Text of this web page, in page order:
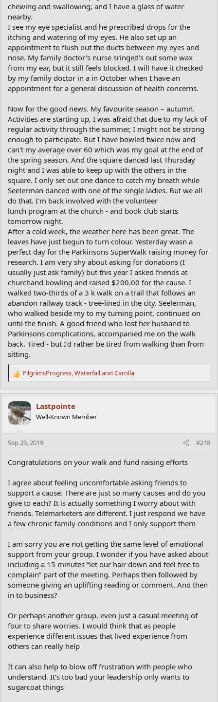
chewing and swallowing; and I have a glass of water
nearby.
I see my eye specialist and he prescribed drops for the
itching and watering of my eyes. He also set up an
appointment to flush out the ducts between my eyes and
nose. My family doctor's nurse sringed's out some wax
from my ear, but it still feels blocked. I will have it checked
by my family doctor in a in October when I have an
appointment for a general discussion of health concerns.
Now for the good news. My favourite season – autumn.
Activities are starting up, I was afraid that due to my lack of
regular activity through the summer, I might not be strong
enough to participate. But I have bowled twice now and
can't my average over 60 which was my goal at the end of
the spring season. And the square danced last Thursday
night and I was able to keep up with the others in the
square. I only set out one dance to catch my breath while
Seelerman danced with one of the single ladies. But we all
do that. I'm back involved with the volunteer
lunch program at the church - and book club starts
tomorrow night.
After a cold week, the weather here has been great. The
leaves have just begun to turn colour. Yesterday wasn a
perfect day for the Parkinsons SuperWalk raising money for
research. I am very shy about asking for donations (I
usually just ask family) but this year I asked friends at
churchand bowling and raised $200.00 for the cause. I
walked two-thirds of a 3 k walk on a trail that follows an
abandon railway track - tree-lined in the city. Seelerman,
who walked beside my to my turning point, continued on
until the finish. A good friend who lost her husband to
Parkinsons complications, accompanied me on the walk
back. Tired - but I'd rather be tired from walking than from
sitting.
R
a
c
t
i
s
PilgrimsProgress,Waterfalland Carolla
Lastpointe
Well-Known Member
Sep 23, 2019 #218
Congratulations on your walk and fund raising efforts
I agree about feeling uncomfortable asking friends to
support a cause. There are just so many causes and do you
give to each? It is actually something I worry about with
friends. Telemarketers are different. I just respond we have
a few chronic family conditions and I only support them
I am sorry you are not getting the same level of emotional
support from your group. I wonder if you have asked about
including a 15 minutes “let our hair down and feel free to
complain” part of the meeting. Perhaps then followed by
someone giving an uplifting reading or comment. And then
in to business?
Or perhaps another group, even just a casual meeting of
four to share worries. I would think that as people
experience different issues that lived experience from
others can really help
It can also help to blow off frustration with people who
understand. It’s too bad your leadership only wants to
sugarcoat things